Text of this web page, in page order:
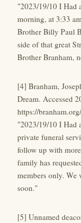
"2023/19/10 I Had
morning, at 3:33
Brother Billy Paul
side of that great
Brother Branham,
[4] Branham,
Dream. Accessed
https://
"2023/19/10 I Had
private funeral
follow up with
family has
members only.
soon."
[5] Unnamed